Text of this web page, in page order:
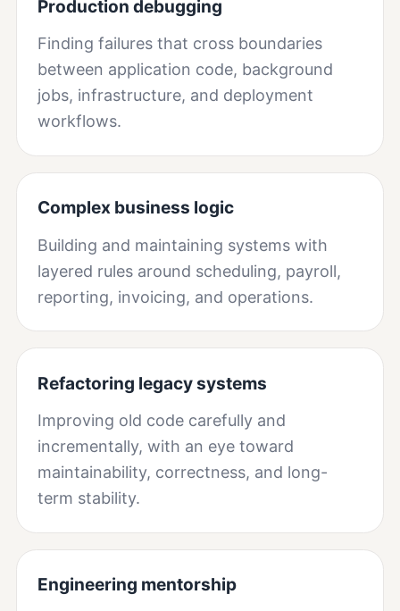
Production debugging
Finding failures that cross boundaries
between application code, background
jobs, infrastructure, and deployment
workflows.
Complex business logic
Building and maintaining systems with
layered rules around scheduling, payroll,
reporting, invoicing, and operations.
Refactoring legacy systems
Improving old code carefully and
incrementally, with an eye toward
maintainability, correctness, and long-
term stability.
Engineering mentorship